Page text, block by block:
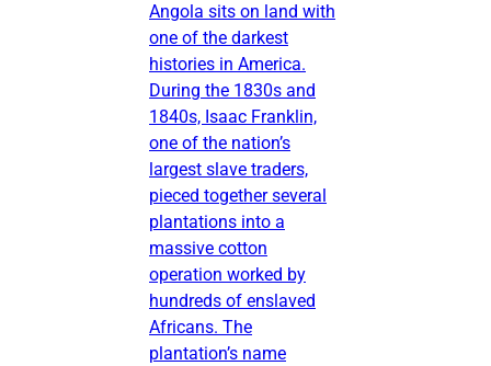
Angola sits on land with
one of the darkest
histories in America.
During the 1830s and
1840s, Isaac Franklin,
one of the nation’s
largest slave traders,
pieced together several
plantations into a
massive cotton
operation worked by
hundreds of enslaved
Africans. The
plantation’s name